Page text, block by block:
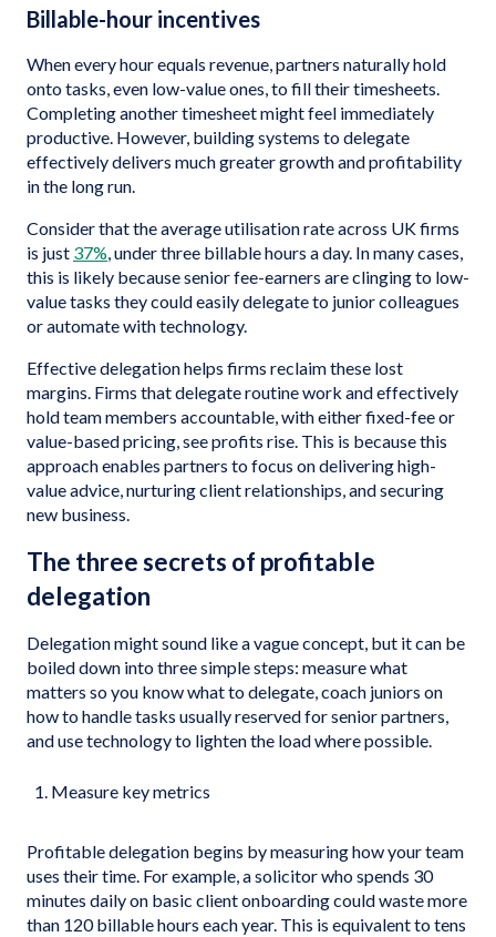
Billable-hour incentives
When every hour equals revenue, partners naturally hold
onto tasks, even low-value ones, to fill their timesheets.
Completing another timesheet might feel immediately
productive. However, building systems to delegate
effectively delivers much greater growth and profitability
in the long run.
Consider that the average utilisation rate across UK firms
is just 37%, under three billable hours a day. In many cases,
this is likely because senior fee-earners are clinging to low-
value tasks they could easily delegate to junior colleagues
or automate with technology.
Effective delegation helps firms reclaim these lost
margins. Firms that delegate routine work and effectively
hold team members accountable, with either fixed-fee or
value-based pricing, see profits rise. This is because this
approach enables partners to focus on delivering high-
value advice, nurturing client relationships, and securing
new business.
The three secrets of profitable
delegation
Delegation might sound like a vague concept, but it can be
boiled down into three simple steps: measure what
matters so you know what to delegate, coach juniors on
how to handle tasks usually reserved for senior partners,
and use technology to lighten the load where possible.
Measure key metrics
Profitable delegation begins by measuring how your team
uses their time. For example, a solicitor who spends 30
minutes daily on basic client onboarding could waste more
than 120 billable hours each year. This is equivalent to tens